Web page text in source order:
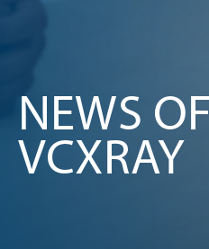
NEWS OF
VCXRAY